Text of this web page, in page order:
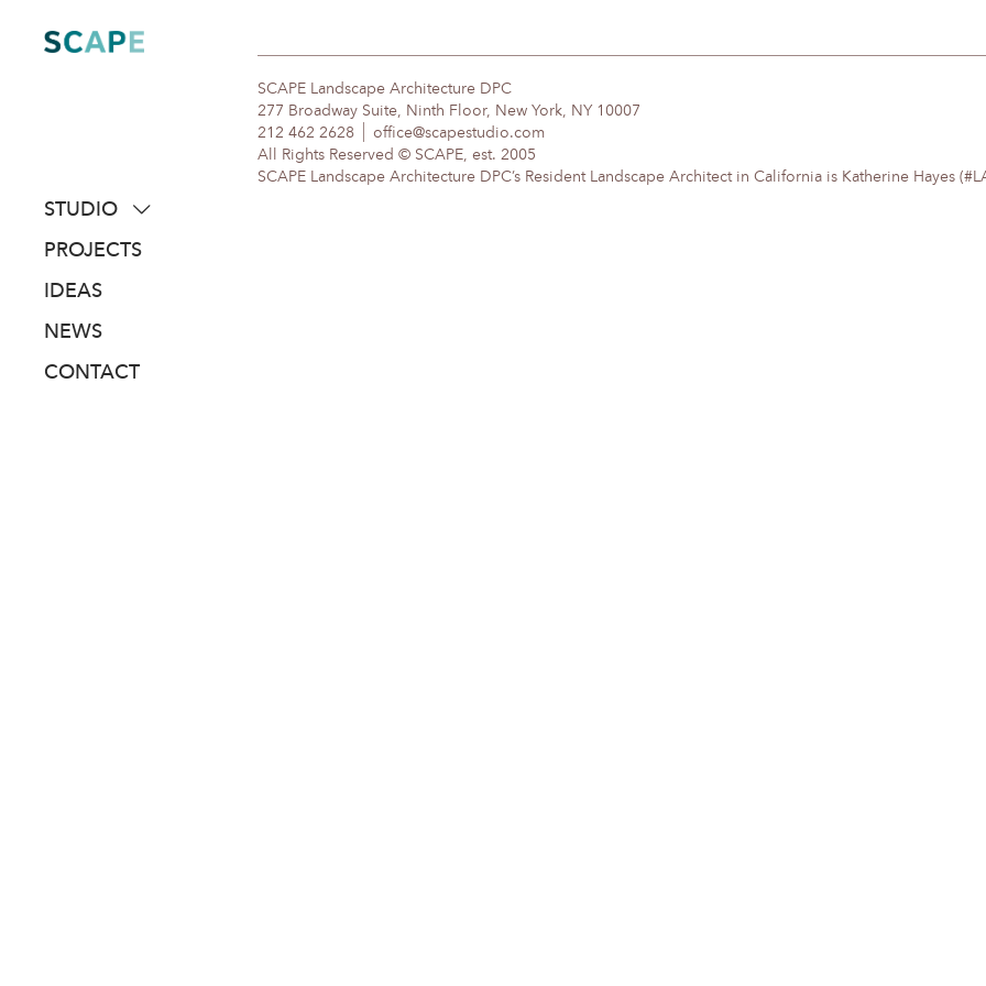
content
STUDIO
about
people
awards
PROJECTS
IDEAS
NEWS
CONTACT
SCAPE Landscape Architecture DPC
277 Broadway Suite, Ninth Floor, New York, NY 10007
212 462 2628
office@scapestudio.com
All Rights Reserved © SCAPE, est. 2005
SCAPE Landscape Architecture DPC’s Resident Landscape Architect in California is Katherine Hayes